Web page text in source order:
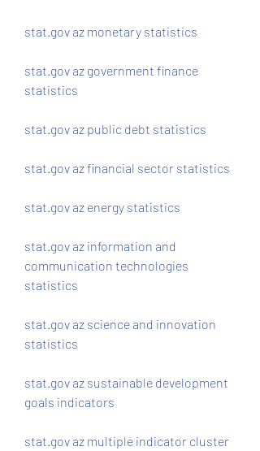
stat.gov az monetary statistics
stat.gov az government finance
statistics
stat.gov az public debt statistics
stat.gov az financial sector statistics
stat.gov az energy statistics
stat.gov az information and
communication technologies
statistics
stat.gov az science and innovation
statistics
stat.gov az sustainable development
goals indicators
stat.gov az multiple indicator cluster